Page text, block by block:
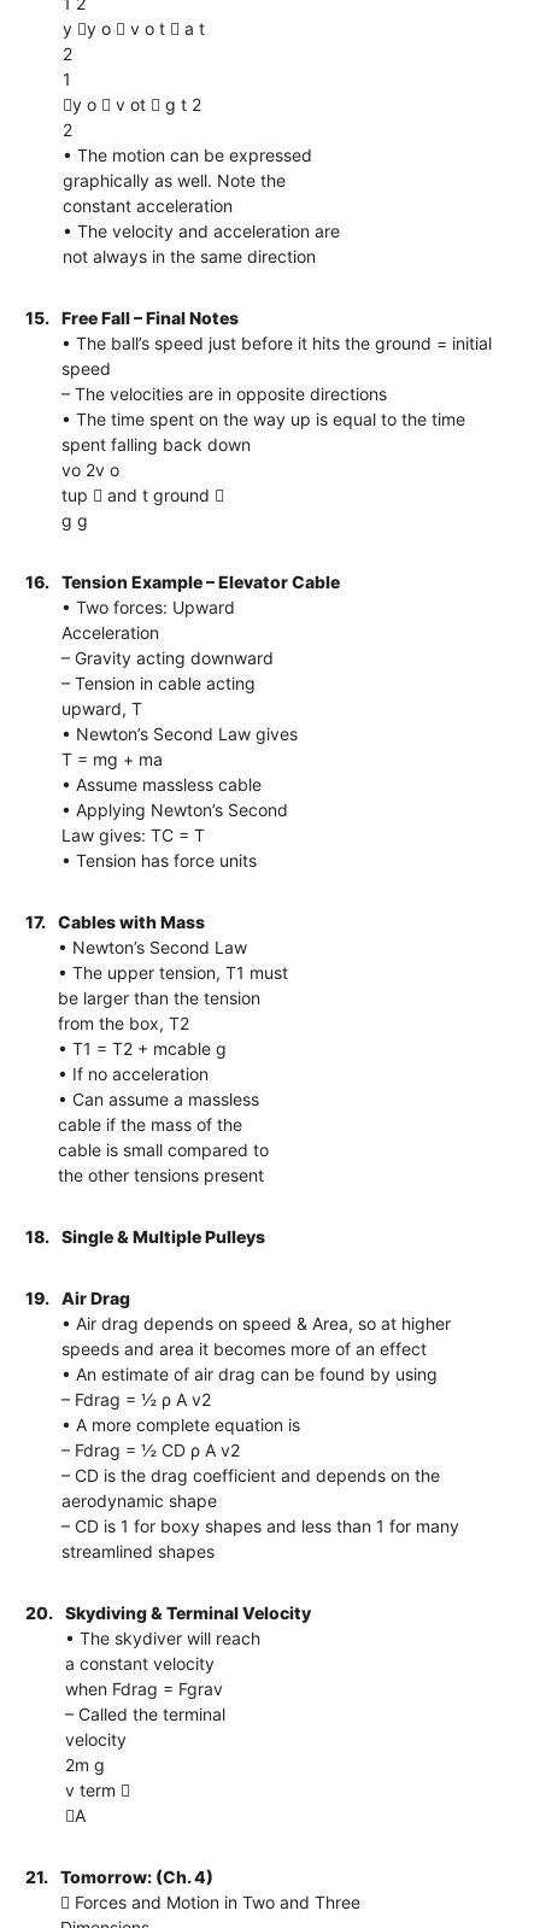
y y o  v o t  a t
2
1
y o  v ot  g t 2
2
• The motion can be expressed
graphically as well. Note the
constant acceleration
• The velocity and acceleration are
not always in the same direction
15.
Free Fall – Final Notes
• The ball’s speed just before it hits the ground = initial
speed
– The velocities are in opposite directions
• The time spent on the way up is equal to the time
spent falling back down
vo 2v o
tup  and t ground 
g g
16.
Tension Example – Elevator Cable
• Two forces: Upward
Acceleration
– Gravity acting downward
– Tension in cable acting
upward, T
• Newton’s Second Law gives
T = mg + ma
• Assume massless cable
• Applying Newton’s Second
Law gives: TC = T
• Tension has force units
17.
Cables with Mass
• Newton’s Second Law
• The upper tension, T1 must
be larger than the tension
from the box, T2
• T1 = T2 + mcable g
• If no acceleration
• Can assume a massless
cable if the mass of the
cable is small compared to
the other tensions present
18. Single & Multiple Pulleys
19.
Air Drag
• Air drag depends on speed & Area, so at higher
speeds and area it becomes more of an effect
• An estimate of air drag can be found by using
– Fdrag = ½ ρ A v2
• A more complete equation is
– Fdrag = ½ CD ρ A v2
– CD is the drag coefficient and depends on the
aerodynamic shape
– CD is 1 for boxy shapes and less than 1 for many
streamlined shapes
20.
Skydiving & Terminal Velocity
• The skydiver will reach
a constant velocity
when Fdrag = Fgrav
– Called the terminal
velocity
2m g
v term 
A
21.
Tomorrow: (Ch. 4)
 Forces and Motion in Two and Three